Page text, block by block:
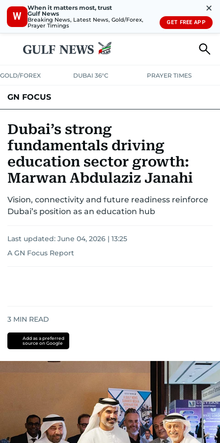
W
When it matters most, trust
Gulf News
Breaking News, Latest News, Gold/Forex,
Prayer Timings
✕
GET FREE APP
GOLD/FOREX DUBAI 36°C PRAYER TIMES
GN FOCUS
Dubai’s strong
fundamentals driving
education sector growth:
Marwan Abdulaziz Janahi
Vision, connectivity and future readiness reinforce
Dubai’s position as an education hub
Last updated: June 04, 2026 | 13:25
A GN Focus Report
3 MIN READ
Add as a preferred
source on Google